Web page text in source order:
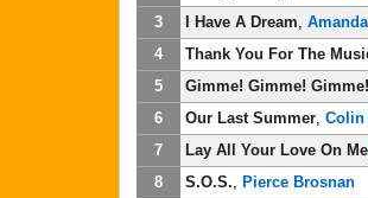
3
I Have A Dream,
4
Thank You For The
5
Gimme! Gimme!
6
Our Last Summer, Colin
7
Lay All Your Love On Me
8
S.O.S., Pierce Brosnan